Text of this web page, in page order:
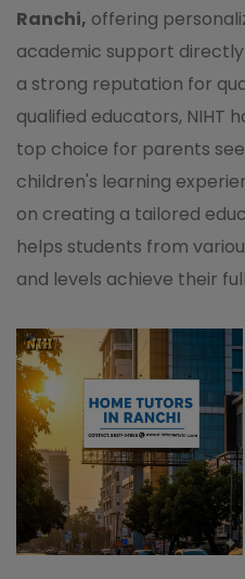
Ranchi, offering
academic support
a strong reputation for
qualified educators, NIHT
top choice for parents
children's learning
on creating a tailored
helps students from
and levels achieve their